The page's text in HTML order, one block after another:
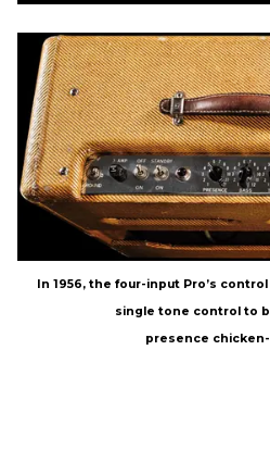
In 1956, the four-input Pro’s
single tone control to
presence